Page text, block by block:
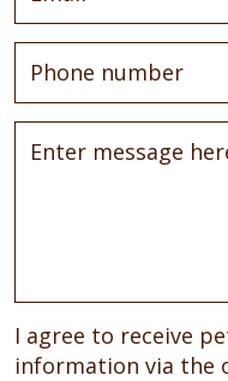
I agree to receive
information via the